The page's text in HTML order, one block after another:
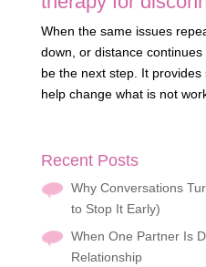
When the same issues
down, or distance
be the next step. It
help change what is not
Recent Posts
Why Conversations
to Stop It Early)
When One Partner Is
Relationship